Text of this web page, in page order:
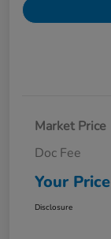
Market Price
Doc Fee
Your Price
Disclosure